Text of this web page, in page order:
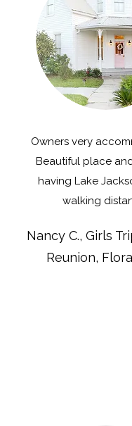
Owners very
Beautiful place
having Lake
walking
Nancy C., Girls
Reunion,